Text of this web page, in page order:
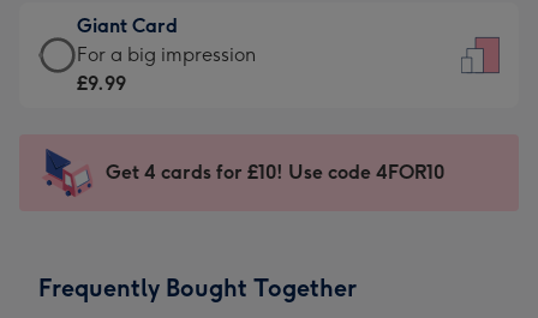
little
messages
-
x
185
£5.99
-
Moonpig
205
Giant Card
Giant
Card
-
For
impression
For a big impression
£9.99
Get 4 cards for £10! Use code 4FOR10
Frequently Bought Together